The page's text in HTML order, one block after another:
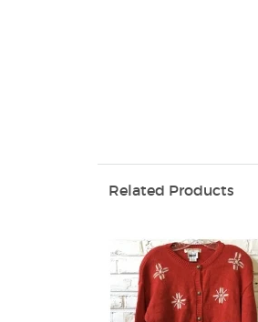
Related Products